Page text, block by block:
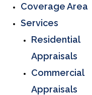
Coverage Area
Services
Residential
Appraisals
Commercial
Appraisals